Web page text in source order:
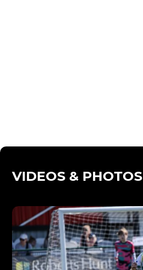
VIDEOS & PHOTOS